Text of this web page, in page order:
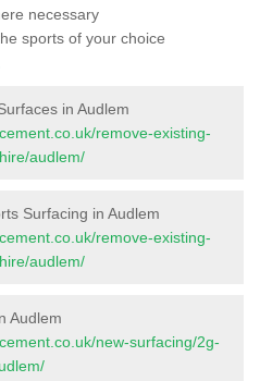
necessary
sports of your choice
in Audlem
remove-existing-
audlem/
Surfacing in Audlem
remove-existing-
audlem/
Audlem
new-surfacing/2g-